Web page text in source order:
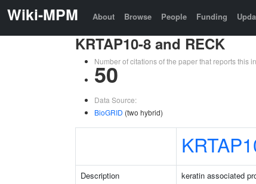
Wiki-MPM About Browse People Funding
KRTAP10-8 and RECK
Number of citations of the paper that reports this
50
Data Source:
BioGRID (two hybrid)
Description keratin associated